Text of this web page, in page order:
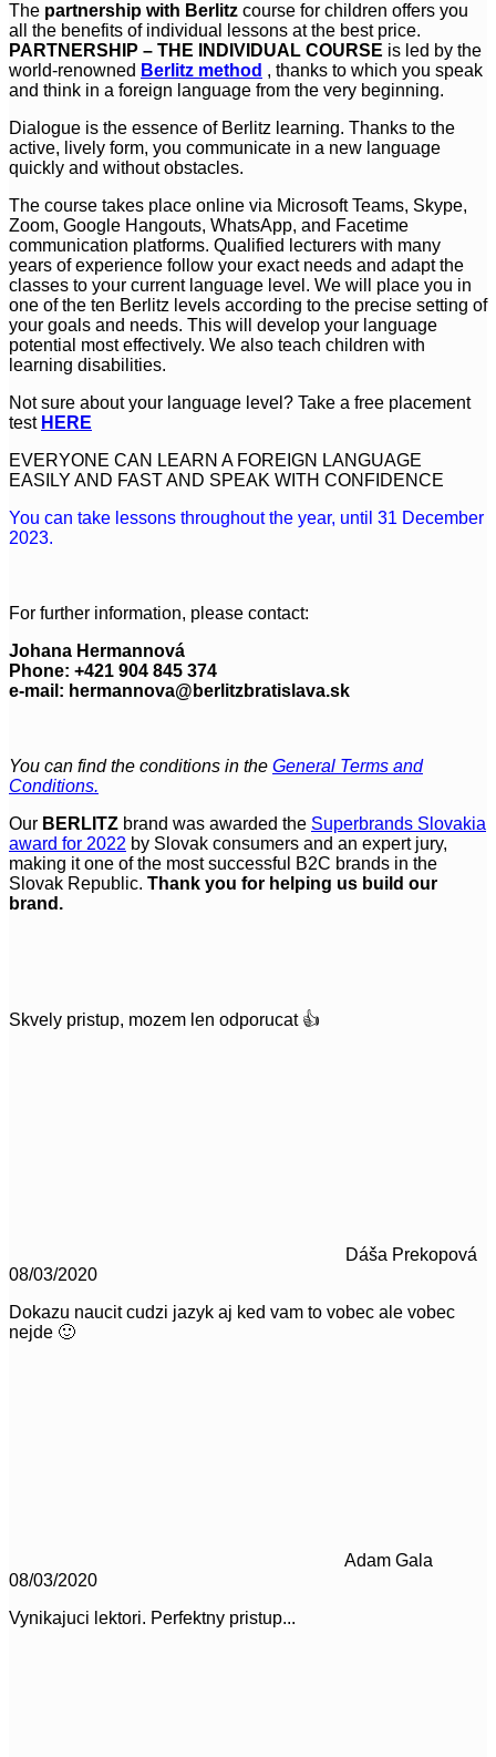
The partnership with Berlitz course for children offers you
all the benefits of individual lessons at the best price.
PARTNERSHIP – THE INDIVIDUAL COURSE is led by the
world-renowned Berlitz method , thanks to which you speak
and think in a foreign language from the very beginning.
Dialogue is the essence of Berlitz learning. Thanks to the
active, lively form, you communicate in a new language
quickly and without obstacles.
The course takes place online via Microsoft Teams, Skype,
Zoom, Google Hangouts, WhatsApp, and Facetime
communication platforms. Qualified lecturers with many
years of experience follow your exact needs and adapt the
classes to your current language level. We will place you in
one of the ten Berlitz levels according to the precise setting of
your goals and needs. This will develop your language
potential most effectively. We also teach children with
learning disabilities.
Not sure about your language level? Take a free placement
test HERE
EVERYONE CAN LEARN A FOREIGN LANGUAGE
EASILY AND FAST AND SPEAK WITH CONFIDENCE
You can take lessons throughout the year, until 31 December
2023.
For further information, please contact:
Johana Hermannová
Phone: +421 904 845 374
e-mail: hermannova@berlitzbratislava.sk
You can find the conditions in the General Terms and
Conditions.
Our BERLITZ brand was awarded the Superbrands Slovakia
award for 2022 by Slovak consumers and an expert jury,
making it one of the most successful B2C brands in the
Slovak Republic. Thank you for helping us build our
brand.
Skvely pristup, mozem len odporucat 👍
Dáša Prekopová
08/03/2020
Dokazu naucit cudzi jazyk aj ked vam to vobec ale vobec
nejde 🙂
Adam Gala
08/03/2020
Vynikajuci lektori. Perfektny pristup...